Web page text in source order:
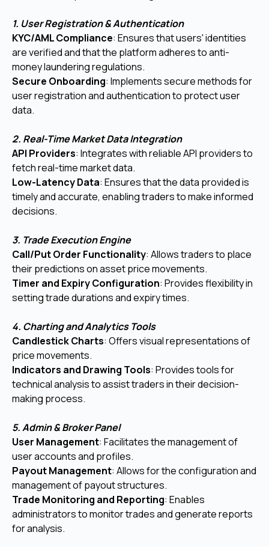
1. User Registration & Authentication
KYC/AML Compliance: Ensures that users' identities
are verified and that the platform adheres to anti-
money laundering regulations.
Secure Onboarding: Implements secure methods for
user registration and authentication to protect user
data.
2. Real-Time Market Data Integration
API Providers: Integrates with reliable API providers to
fetch real-time market data.
Low-Latency Data: Ensures that the data provided is
timely and accurate, enabling traders to make informed
decisions.
3. Trade Execution Engine
Call/Put Order Functionality: Allows traders to place
their predictions on asset price movements.
Timer and Expiry Configuration: Provides flexibility in
setting trade durations and expiry times.
4. Charting and Analytics Tools
Candlestick Charts: Offers visual representations of
price movements.
Indicators and Drawing Tools: Provides tools for
technical analysis to assist traders in their decision-
making process.
5. Admin & Broker Panel
User Management: Facilitates the management of
user accounts and profiles.
Payout Management: Allows for the configuration and
management of payout structures.
Trade Monitoring and Reporting: Enables
administrators to monitor trades and generate reports
for analysis.